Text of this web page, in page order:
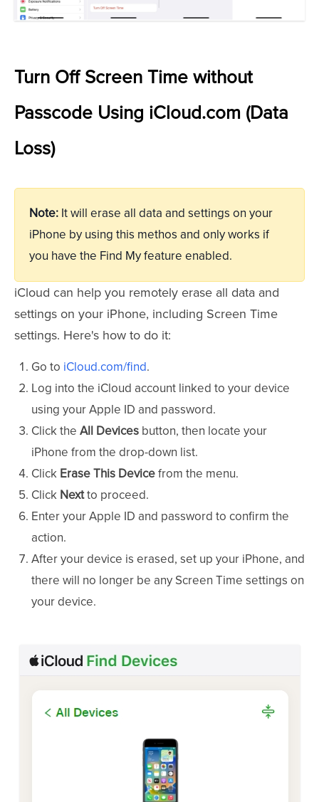
Turn Off Screen Time without
Passcode Using iCloud.com (Data
Loss)
Note: It will erase all data and settings on your
iPhone by using this methos and only works if
you have the Find My feature enabled.
iCloud can help you remotely erase all data and
settings on your iPhone, including Screen Time
settings. Here's how to do it:
Go to iCloud.com/find.
Log into the iCloud account linked to your device
using your Apple ID and password.
Click the All Devices button, then locate your
iPhone from the drop-down list.
Click Erase This Devicefrom the menu.
Click Nextto proceed.
Enter your Apple ID and password to confirm the
action.
After your device is erased, set up your iPhone, and
there will no longer be any Screen Time settings on
your device.